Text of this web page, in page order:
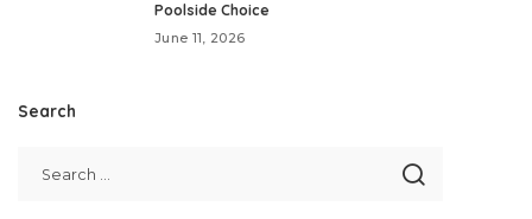
Poolside Choice
June 11, 2026
Search